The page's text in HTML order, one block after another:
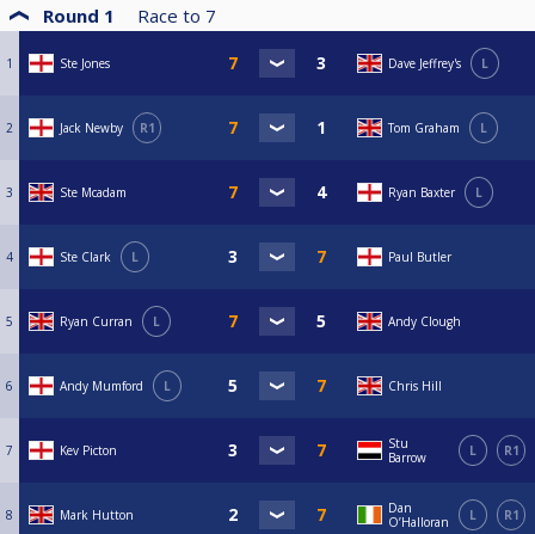
Round 1 Race to 7
1 Ste Jones Dave Jeffrey's L
2 Jack Newby R1 Tom Graham L
3 Ste Mcadam Ryan Baxter L
4 Ste Clark L Paul Butler
5 Ryan Curran L Andy Clough
6 Andy Mumford L Chris Hill
7 Kev Picton
Stu
Barrow
L R1
8 Mark Hutton
Dan
O’Halloran
L R1